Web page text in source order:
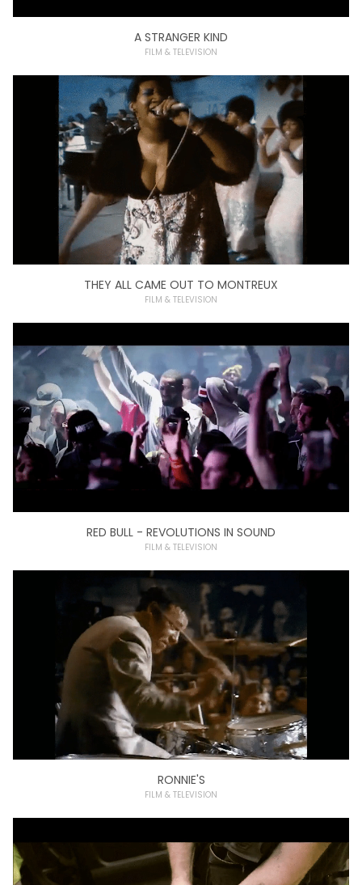
A STRANGER KIND
FILM & TELEVISION
THEY ALL CAME OUT TO MONTREUX
FILM & TELEVISION
RED BULL - REVOLUTIONS IN SOUND
FILM & TELEVISION
RONNIE'S
FILM & TELEVISION